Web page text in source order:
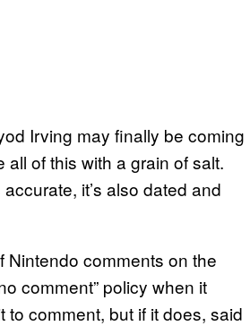
Irving may finally be coming
of this with a grain of salt.
it’s also dated and
Nintendo comments on the
comment” policy when it
to comment, but if it does, said